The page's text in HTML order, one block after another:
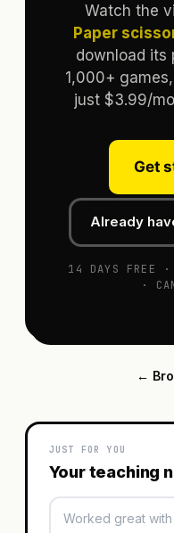
Watch the
Paper
download its
1,000+
just $3.99/
Get
Already
14 DAYS FREE ·
·
←
JUST FOR YOU
Your teaching